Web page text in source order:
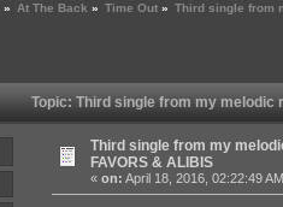
» At The Back » Time Out » Third single from
Topic: Third single from my melodic
Third single from my
FAVORS & ALIBIS
« on: April 18, 2016, 02:22:49